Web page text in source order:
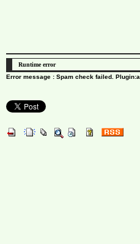
Runtime error
Error message : Spam check failed.